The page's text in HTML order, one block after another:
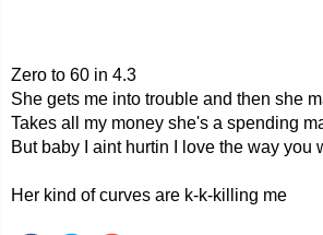
Zero to 60 in 4.3
She gets me into trouble and then she
Takes all my money she's a spending
But baby I aint hurtin I love the way you
Her kind of curves are k-k-killing me